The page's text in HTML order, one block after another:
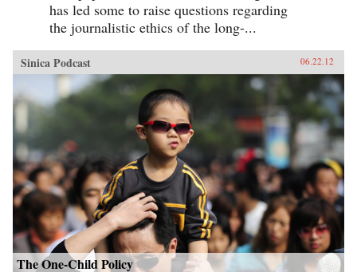
has led some to raise questions regarding
the journalistic ethics of the long-...
Sinica Podcast 06.22.12
The One-Child Policy